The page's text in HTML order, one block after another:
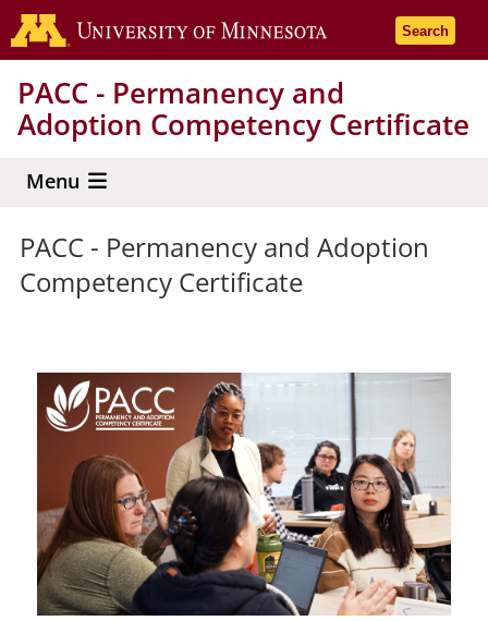
Skip
to
content
Go to the
Search
PACC - Permanency and
Adoption Competency Certificate
Menu
PACC - Permanency and Adoption
Competency Certificate